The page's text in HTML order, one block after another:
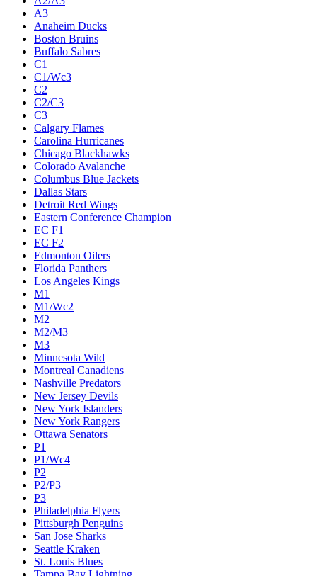
A3
Anaheim Ducks
Boston Bruins
Buffalo Sabres
C1
C1/Wc3
C2
C2/C3
C3
Calgary Flames
Carolina Hurricanes
Chicago Blackhawks
Colorado Avalanche
Columbus Blue Jackets
Dallas Stars
Detroit Red Wings
Eastern Conference Champion
EC F1
EC F2
Edmonton Oilers
Florida Panthers
Los Angeles Kings
M1
M1/Wc2
M2
M2/M3
M3
Minnesota Wild
Montreal Canadiens
Nashville Predators
New Jersey Devils
New York Islanders
New York Rangers
Ottawa Senators
P1
P1/Wc4
P2
P2/P3
P3
Philadelphia Flyers
Pittsburgh Penguins
San Jose Sharks
Seattle Kraken
St. Louis Blues